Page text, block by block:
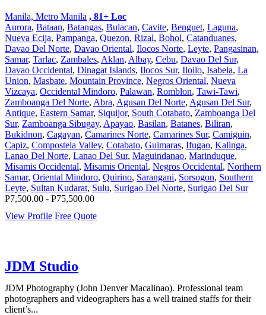
Manila, Metro Manila , 81+ Loc
Aurora, Bataan, Batangas, Bulacan, Cavite, Benguet, Laguna,
Nueva Ecija, Pampanga, Quezon, Rizal, Bohol, Catanduanes,
Davao Del Norte, Davao Oriental, Ilocos Norte, Leyte, Pangasinan,
Samar, Tarlac, Zambales, Aklan, Albay, Cebu, Davao Del Sur,
Davao Occidental, Dinagat Islands, Ilocos Sur, Iloilo, Isabela, La
Union, Masbate, Mountain Province, Negros Oriental, Nueva
Vizcaya, Occidental Mindoro, Palawan, Romblon, Tawi-Tawi,
Zamboanga Del Norte, Abra, Agusan Del Norte, Agusan Del Sur,
Antique, Eastern Samar, Siquijor, South Cotabato, Zamboanga Del
Sur, Zamboanga Sibugay, Apayao, Basilan, Batanes, Biliran,
Bukidnon, Cagayan, Camarines Norte, Camarines Sur, Camiguin,
Capiz, Compostela Valley, Cotabato, Guimaras, Ifugao, Kalinga,
Lanao Del Norte, Lanao Del Sur, Maguindanao, Marinduque,
Misamis Occidental, Misamis Oriental, Negros Occidental, Northern
Samar, Oriental Mindoro, Quirino, Sarangani, Sorsogon, Southern
Leyte, Sultan Kudarat, Sulu, Surigao Del Norte, Surigao Del Sur
P7,500.00 - P75,500.00
View Profile Free Quote
JDM Studio
JDM Photography (John Denver Macalinao). Professional team
photographers and videographers has a well trained staffs for their
client’s...